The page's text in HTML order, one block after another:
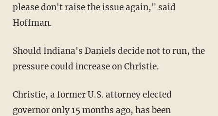
please don't raise the issue again," said
Hoffman.
Should Indiana's Daniels decide not to run, the
pressure could increase on Christie.
Christie, a former U.S. attorney elected
governor only 15 months ago, has been